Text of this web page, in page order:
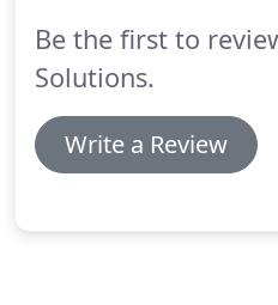
Be the first to
Solutions.
Write a Review